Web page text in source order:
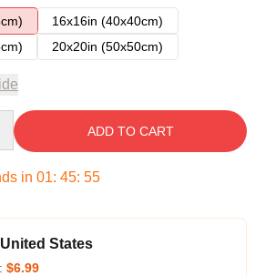
16x16in (40x40cm)
20x20in (50x50cm)
ADD TO CART
in 01: 45: 54
States
$6.99